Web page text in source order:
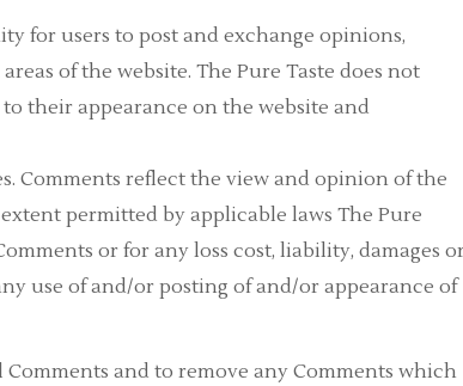
for users to post and exchange opinions,
of the website. The Pure Taste does not
their appearance on the website and
Comments reflect the view and opinion of the
permitted by applicable laws The Pure
or for any loss cost, liability, damages
use of and/or posting of and/or appearance of
and to remove any Comments which